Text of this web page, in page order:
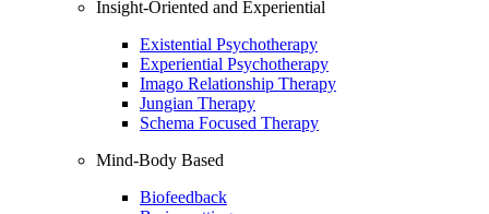
Insight-Oriented and Experiential
Existential Psychotherapy
Experiential Psychotherapy
Imago Relationship Therapy
Jungian Therapy
Schema Focused Therapy
Mind-Body Based
Biofeedback